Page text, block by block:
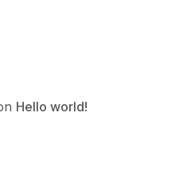
Hello world!